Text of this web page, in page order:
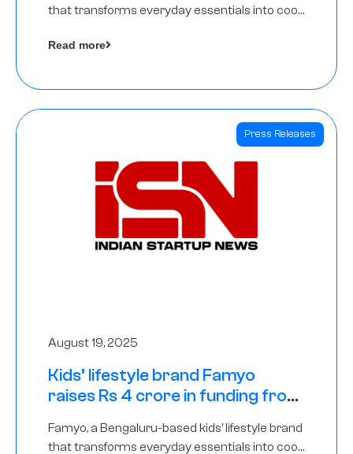
that transforms everyday essentials into cool
funding round led by IAN Angel Fund.
Read more
Press Releases
August 19, 2025
Kids’ lifestyle brand Famyo
raises Rs 4 crore in funding from
Famyo, a Bengaluru-based kids’ lifestyle brand
that transforms everyday essentials into cool